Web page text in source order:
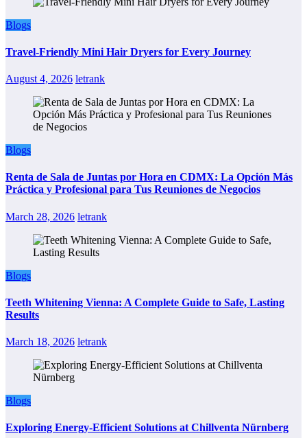
Blogs
Travel-Friendly Mini Hair Dryers for Every Journey
August 4, 2026 letrank
Blogs
Renta de Sala de Juntas por Hora en CDMX: La Opción Más
Práctica y Profesional para Tus Reuniones de Negocios
March 28, 2026 letrank
Blogs
Teeth Whitening Vienna: A Complete Guide to Safe, Lasting
Results
March 18, 2026 letrank
Blogs
Exploring Energy-Efficient Solutions at Chillventa Nürnberg